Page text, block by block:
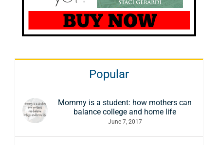
Popular
Mommy is a student: how mothers can
balance college and home life
June 7, 2017